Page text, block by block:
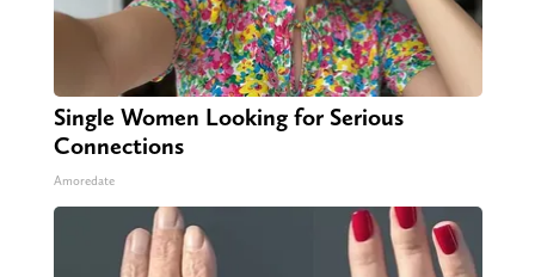
Single Women Looking for Serious
Connections
Amoredate